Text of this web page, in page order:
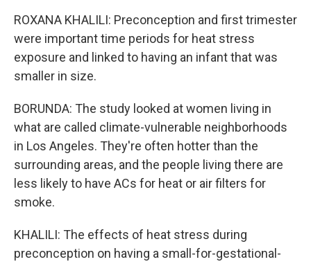
ROXANA KHALILI: Preconception and first trimester
were important time periods for heat stress
exposure and linked to having an infant that was
smaller in size.
BORUNDA: The study looked at women living in
what are called climate-vulnerable neighborhoods
in Los Angeles. They're often hotter than the
surrounding areas, and the people living there are
less likely to have ACs for heat or air filters for
smoke.
KHALILI: The effects of heat stress during
preconception on having a small-for-gestational-